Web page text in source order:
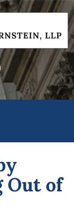
Out of